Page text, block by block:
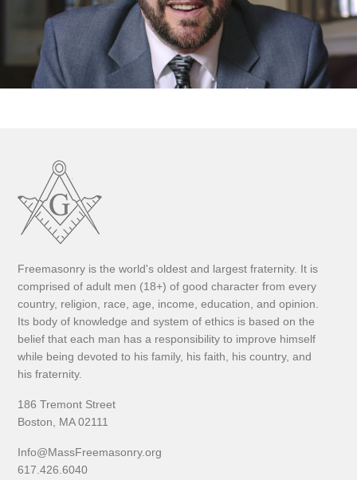
Freemasonry is the world's oldest and largest fraternity. It is
comprised of adult men (18+) of good character from every
country, religion, race, age, income, education, and opinion.
Its body of knowledge and system of ethics is based on the
belief that each man has a responsibility to improve himself
while being devoted to his family, his faith, his country, and
his fraternity.
186 Tremont Street
Boston, MA 02111
Info@MassFreemasonry.org
617.426.6040